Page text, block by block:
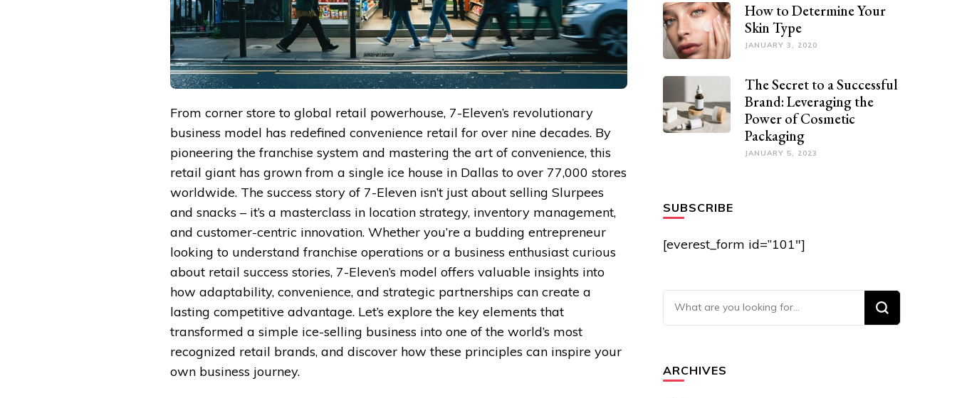
From corner store to global retail powerhouse, 7-Eleven’s revolutionary
business model has redefined convenience retail for over nine decades. By
pioneering the franchise system and mastering the art of convenience, this
retail giant has grown from a single ice house in Dallas to over 77,000 stores
worldwide. The success story of 7-Eleven isn’t just about selling Slurpees
and snacks – it’s a masterclass in location strategy, inventory management,
and customer-centric innovation. Whether you’re a budding entrepreneur
looking to understand franchise operations or a business enthusiast curious
about retail success stories, 7-Eleven’s model offers valuable insights into
how adaptability, convenience, and strategic partnerships can create a
lasting competitive advantage. Let’s explore the key elements that
transformed a simple ice-selling business into one of the world’s most
recognized retail brands, and discover how these principles can inspire your
own business journey.
How to Determine Your
Skin Type
JANUARY 3, 2020
The Secret to a Successful
Brand: Leveraging the
Power of Cosmetic
Packaging
JANUARY 5, 2023
SUBSCRIBE
[everest_form id=”101″]
Looking for Something?
ARCHIVES